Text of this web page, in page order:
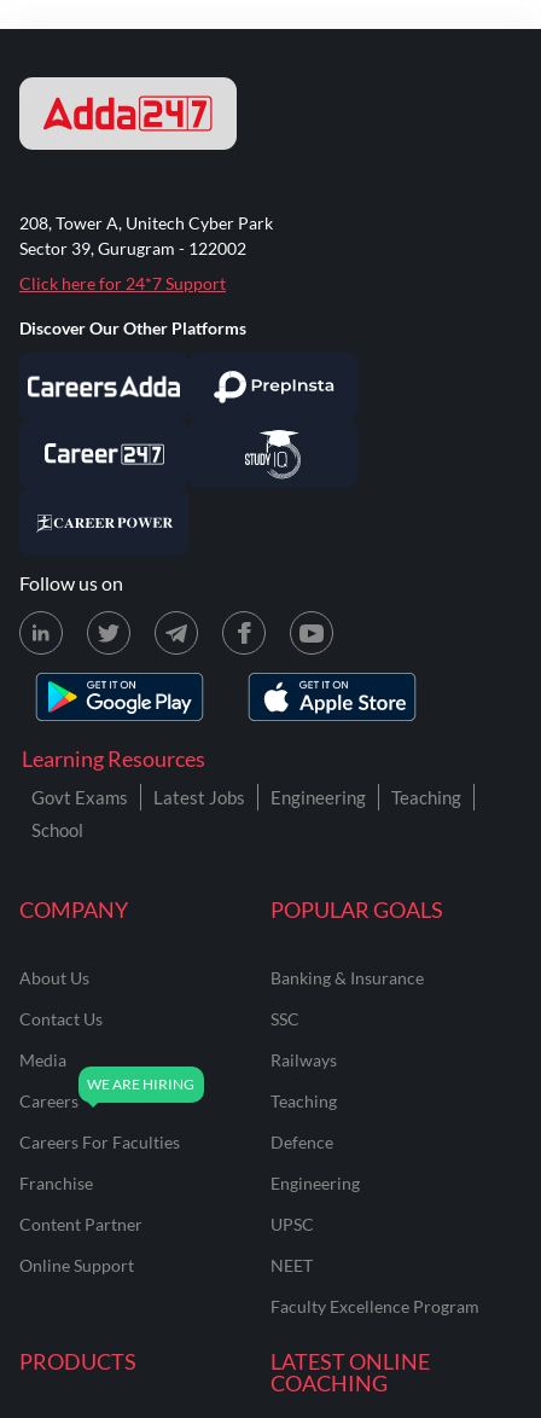
COMPANY
About Us
Contact Us
Media
Careers
Careers For Faculties
Franchise
Content Partner
Online Support
POPULAR GOALS
Banking & Insurance
SSC
Railways
Teaching
Defence
Engineering
UPSC
NEET
Faculty Excellence Program
PRODUCTS
LATEST ONLINE
COACHING
Learning Resources
Govt Exams Latest Jobs Engineering
Teaching
School
208, Tower A, Unitech Cyber Park
Sector 39, Gurugram - 122002
Click here for 24*7 Support
Discover Our Other Platforms
Follow us on